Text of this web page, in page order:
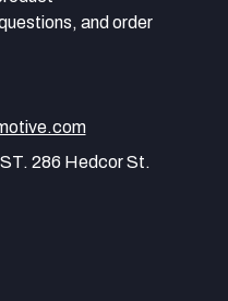
and order
286 Hedcor St.